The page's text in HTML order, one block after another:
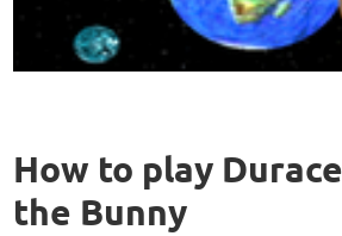
How to play
the Bunny